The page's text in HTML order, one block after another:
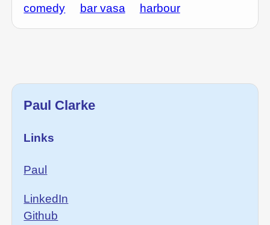
comedy
bar vasa harbour
Paul Clarke
Links
Paul
LinkedIn
Github